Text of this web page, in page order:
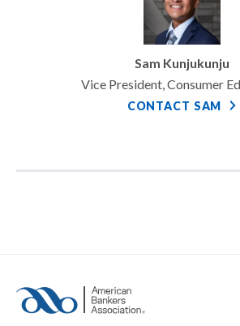
Sam Kunjukunju
Vice President, Consumer
CONTACT SAM